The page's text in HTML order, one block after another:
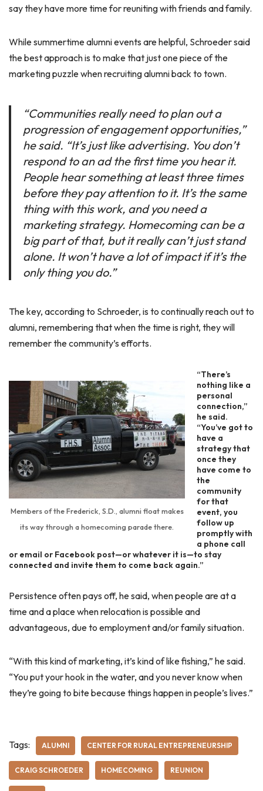
say they have more time for reuniting with friends and family.
While summertime alumni events are helpful, Schroeder said
the best approach is to make that just one piece of the
marketing puzzle when recruiting alumni back to town.
“Communities really need to plan out a
progression of engagement opportunities,”
he said. “It’s just like advertising. You don’t
respond to an ad the first time you hear it.
People hear something at least three times
before they pay attention to it. It’s the same
thing with this work, and you need a
marketing strategy. Homecoming can be a
big part of that, but it really can’t just stand
alone. It won’t have a lot of impact if it’s the
only thing you do.”
The key, according to Schroeder, is to continually reach out to
alumni, remembering that when the time is right, they will
remember the community’s efforts.
Members of the Frederick, S.D., alumni float makes
its way through a homecoming parade there.
“There’s
nothing like a
personal
connection,”
he said.
“You’ve got to
have a
strategy that
once they
have come to
the
community
for that
event, you
follow up
promptly with
a phone call
or email or Facebook post—or whatever it is—to stay
connected and invite them to come back again.”
Persistence often pays off, he said, when people are at a
time and a place when relocation is possible and
advantageous, due to employment and/or family situation.
“With this kind of marketing, it’s kind of like fishing,” he said.
“You put your hook in the water, and you never know when
they’re going to bite because things happen in people’s lives.”
Tags: ALUMNI CENTER FOR RURAL ENTREPRENEURSHIP
CRAIG SCHROEDER HOMECOMING REUNION